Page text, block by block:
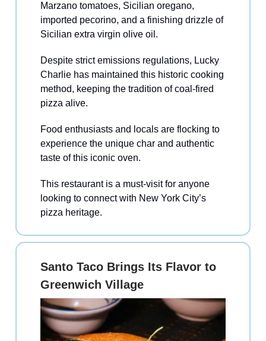
Marzano tomatoes, Sicilian oregano,
imported pecorino, and a finishing drizzle of
Sicilian extra virgin olive oil.
Despite strict emissions regulations, Lucky
Charlie has maintained this historic cooking
method, keeping the tradition of coal-fired
pizza alive.
Food enthusiasts and locals are flocking to
experience the unique char and authentic
taste of this iconic oven.
This restaurant is a must-visit for anyone
looking to connect with New York City’s
pizza heritage.
Santo Taco Brings Its Flavor to
Greenwich Village